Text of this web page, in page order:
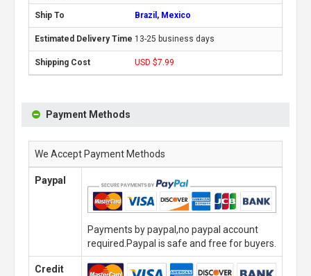
Brazil, Mexico
13-25 business days
USD $7.99
Payment Methods
We Accept Payment Methods
Paypal
Payments by paypal,no paypal account
required.Paypal is safe and free for buyers.
Credit